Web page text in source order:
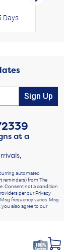
Days
Sign Up
at a
automated
reminders) from The
Consent not a condition
per our Privacy
frequency varies. Msg
you also agree to our